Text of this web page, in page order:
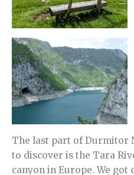
The last part of Durmitor
to discover is the Tara
canyon in Europe. We